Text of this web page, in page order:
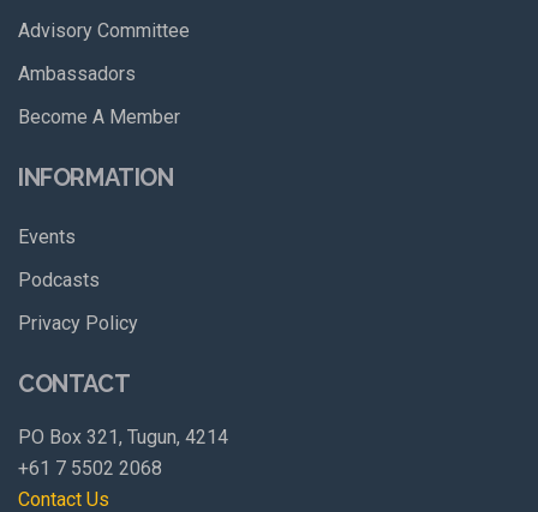
Advisory Committee
Ambassadors
Become A Member
INFORMATION
Events
Podcasts
Privacy Policy
CONTACT
PO Box 321, Tugun, 4214
+61 7 5502 2068
Contact Us